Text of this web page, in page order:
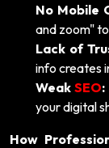
No Mobile
and zoom"
Lack of
info creates
WeakSEO:
your digital
How